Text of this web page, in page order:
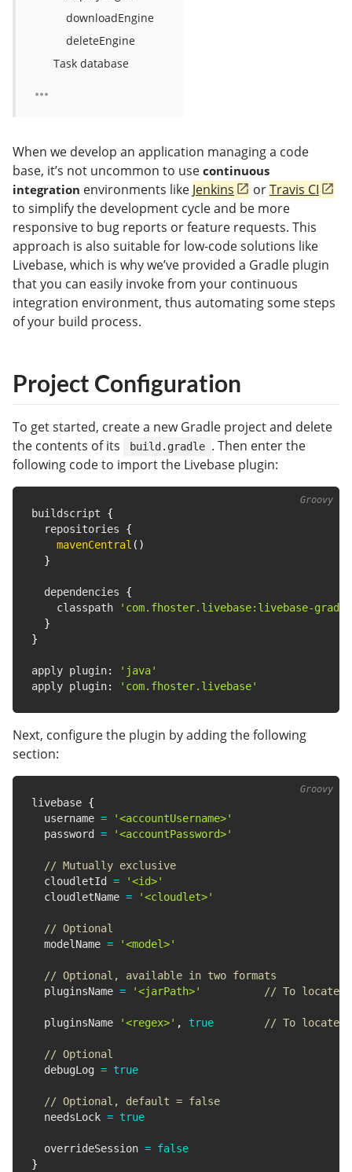
When we develop an application managing a code
base, it’s not uncommon to use continuous
integration environments like Jenkins orTravis CI
to simplify the development cycle and be more
responsive to bug reports or feature requests. This
approach is also suitable for low-code solutions like
Livebase, which is why we’ve provided a Gradle plugin
that you can easily invoke from your continuous
integration environment, thus automating some steps
of your build process.
Project Configuration
To get started, create a new Gradle project and delete
the contents of its
build.gradle . Then enter the
following code to import the Livebase plugin:
buildscript {
  repositories
{
mavenCentral ( )
}
  dependencies
{
    classpath
'com.fhoster.livebase:livebase-
}
}
apply plugin:
'java'
apply plugin: 'com.fhoster.livebase'
Next, configure the plugin by adding the following
section:
livebase {
  username
=
'<accountUsername>'
  password
= '<accountPassword>'
// Mutually exclusive
  cloudletId
=
'<id>'
  cloudletName
= '<cloudlet>'
// Optional
  modelName
= '<model>'
// Optional, available in two formats
  pluginsName
= '<jarPath>' // To locate
  pluginsName
'<regex>' , true // To locate
// Optional
  debugLog
= true
// Optional, default = false
  needsLock
= true
  overrideSession
= false
}
downloadEngine
deleteEngine
Task database